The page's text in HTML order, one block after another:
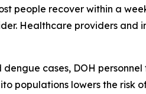
people recover within a
Healthcare providers and
cases, DOH
populations lowers the risk